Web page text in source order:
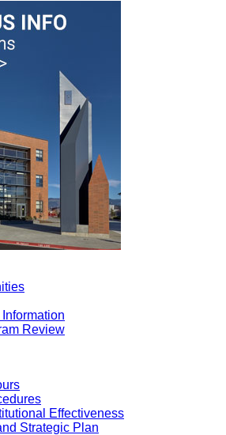
Review
Effectiveness
Strategic Plan